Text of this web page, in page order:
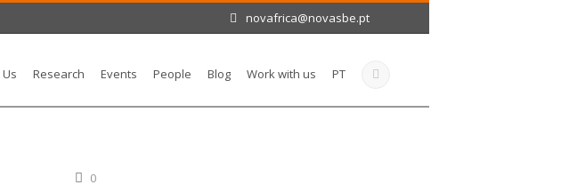
novafrica@novasbe.pt
Research Events People Blog Work with us PT
0